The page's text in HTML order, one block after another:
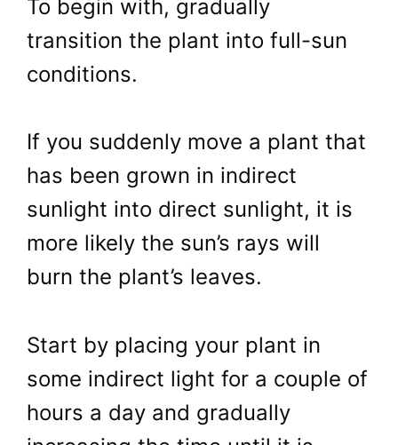
To begin with, gradually
transition the plant into full-sun
conditions.
If you suddenly move a plant that
has been grown in indirect
sunlight into direct sunlight, it is
more likely the sun’s rays will
burn the plant’s leaves.
Start by placing your plant in
some indirect light for a couple of
hours a day and gradually